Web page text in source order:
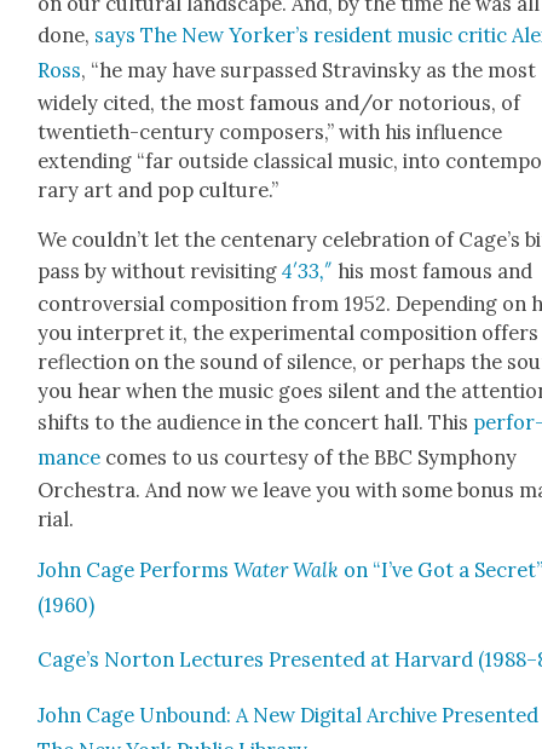
done, says The New York­er’s res­i­dent music crit­ic
Ross, “he may have sur­passed Stravin­sky as the most
wide­ly cit­ed, the most famous and/or noto­ri­ous, of
twen­ti­eth-cen­tu­ry com­posers,” with his influ­ence
extend­ing “far out­side clas­si­cal music, into
rary art and pop cul­ture.”
We could­n’t let the cen­te­nary cel­e­bra­tion of Cage’s
pass by with­out revis­it­ing4′33,″ his most famous and
con­tro­ver­sial com­po­si­tion from 1952. Depend­ing on
you inter­pret it, the exper­i­men­tal com­po­si­tion offers
reflec­tion on the sound of silence, or per­haps the
you hear when the music goes silent and the
shifts to the audi­ence in the con­cert hall. This
mance comes to us cour­tesy of the BBC Sym­pho­ny
Orches­tra. And now we leave you with some bonus
r­i­al.
John Cage Per­formsWater Walk on “I’ve Got a
(1960)
Cage’s Nor­ton Lec­tures Pre­sent­ed at Har­vard
John Cage Unbound: A New Dig­i­tal Archive